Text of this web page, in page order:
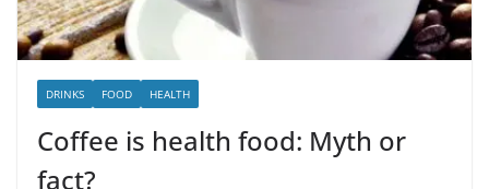
DRINKS FOOD HEALTH
Coffee is health food: Myth or
fact?